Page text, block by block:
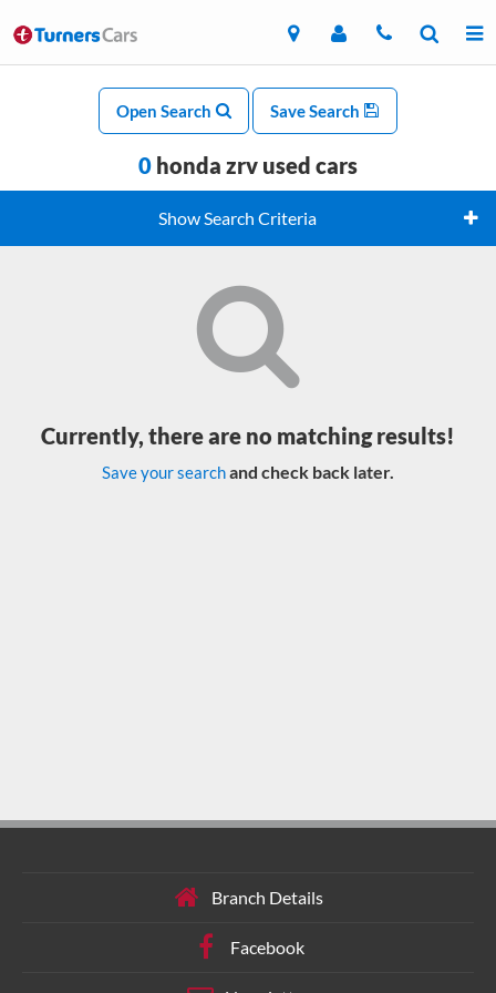
Open Search Save Search
0 honda zrv used cars
Show Search Criteria
Currently, there are no matching results!
Save your searchand check back later.
Branch Details
Facebook